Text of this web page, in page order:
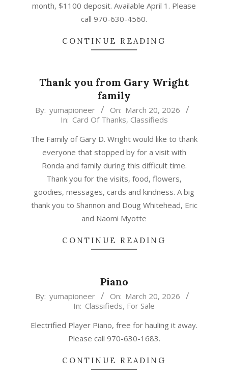
month, $1100 deposit. Available April 1. Please
call 970-630-4560.
CONTINUE READING
Thank you from Gary Wright
family
2026-
20
By: yumapioneer On: March 20, 2026
In: Card Of Thanks, Classifieds
The Family of Gary D. Wright would like to thank
everyone that stopped by for a visit with
Ronda and family during this difficult time.
Thank you for the visits, food, flowers,
goodies, messages, cards and kindness. A big
thank you to Shannon and Doug Whitehead, Eric
and Naomi Myotte
CONTINUE READING
Piano
2026-
20
By: yumapioneer On: March 20, 2026
In: Classifieds, For Sale
Electrified Player Piano, free for hauling it away.
Please call 970-630-1683.
CONTINUE READING